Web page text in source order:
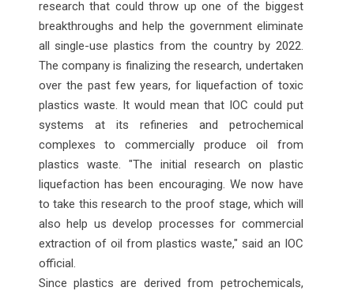
research that could throw up one of the biggest
breakthroughs and help the government eliminate
all single-use plastics from the country by 2022.
The company is finalizing the research, undertaken
over the past few years, for liquefaction of toxic
plastics waste. It would mean that IOC could put
systems at its refineries and petrochemical
complexes to commercially produce oil from
plastics waste. "The initial research on plastic
liquefaction has been encouraging. We now have
to take this research to the proof stage, which will
also help us develop processes for commercial
extraction of oil from plastics waste," said an IOC
official.
Since plastics are derived from petrochemicals,